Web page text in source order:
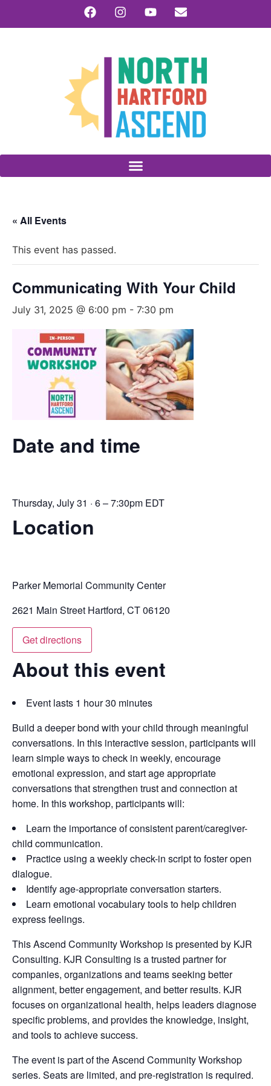
« All Events
This event has passed.
Communicating With Your Child
July 31, 2025 @ 6:00 pm - 7:30 pm
Date and time
Thursday, July 31 · 6 – 7:30pm EDT
Location
Parker Memorial Community Center
2621 Main Street Hartford, CT 06120
Get directions
About this event
Event lasts 1 hour 30 minutes
Build a deeper bond with your child through meaningful
conversations. In this interactive session, participants will
learn simple ways to check in weekly, encourage
emotional expression, and start age appropriate
conversations that strengthen trust and connection at
home. In this workshop, participants will:
Learn the importance of consistent parent/caregiver-
child communication.
Practice using a weekly check-in script to foster open
dialogue.
Identify age-appropriate conversation starters.
Learn emotional vocabulary tools to help children
express feelings.
This Ascend Community Workshop is presented by KJR
Consulting. KJR Consulting is a trusted partner for
companies, organizations and teams seeking better
alignment, better engagement, and better results. KJR
focuses on organizational health, helps leaders diagnose
specific problems, and provides the knowledge, insight,
and tools to achieve success.
The event is part of the Ascend Community Workshop
series. Seats are limited, and pre-registration is required.